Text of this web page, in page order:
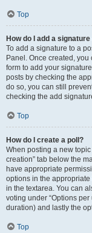
Top
How do I add a
To add a signature to a
Panel. Once created, you
form to add your
posts by checking the
do so, you can still
checking the add
Top
How do I create a poll?
When posting a new
creation” tab below the
have appropriate
options in the
in the textarea. You can
voting under “Options
duration) and lastly the
Top